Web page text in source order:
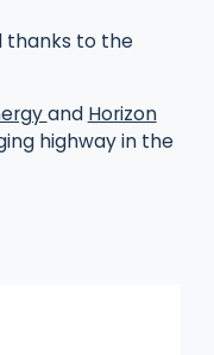
thanks to the
and Horizon
highway in the